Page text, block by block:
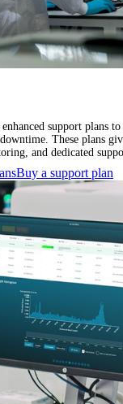
support plans
These plans
and dedicated
Buy a support plan